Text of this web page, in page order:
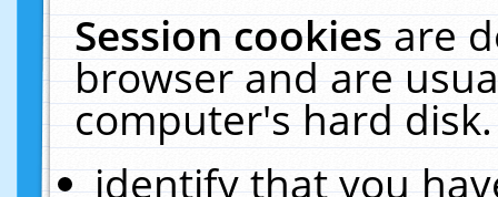
Session cookiesare
browser and are
computer's hard
identify that you